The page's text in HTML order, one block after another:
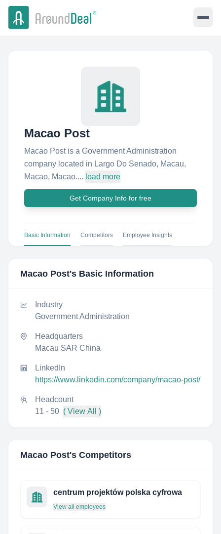
Macao Post
Macao Post is a Government Administration
company located in Largo Do Senado, Macau,
Macao, Macao.... load more
Get Company Info for free
Basic Information Competitors Employee Insights
Macao Post's Basic Information
Industry
Government Administration
Headquarters
Macau SAR China
LinkedIn
https://www.linkedin.com/company/macao-post/
Headcount
11 - 50 ( View All )
Macao Post's Competitors
centrum projektów polska cyfrowa
View all employees